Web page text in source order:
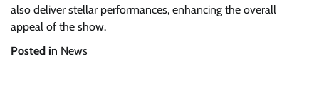
also deliver stellar performances, enhancing the overall
appeal of the show.
Posted in News